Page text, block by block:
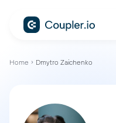
Home Dmytro Zaichenko